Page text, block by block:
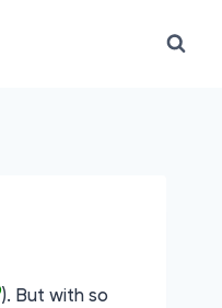
). But with so